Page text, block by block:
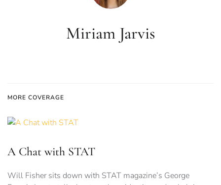
Miriam Jarvis
MORE COVERAGE
A Chat with STAT
Will Fisher sits down with STAT magazine’s George